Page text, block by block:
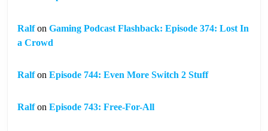
Ralfon Gaming Podcast Flashback: Episode 374: Lost In
a Crowd
Ralfon Episode 744: Even More Switch 2 Stuff
Ralfon Episode 743: Free-For-All